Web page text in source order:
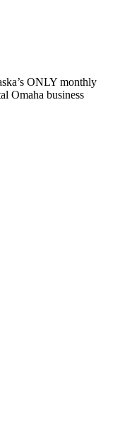
ONLY monthly
Omaha business